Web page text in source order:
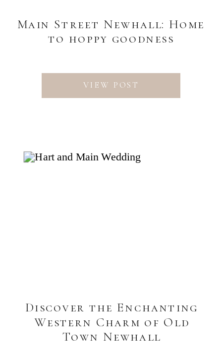
VIEW POST
Main Street Newhall: Home
to hoppy goodness
Discover the Enchanting
Western Charm of Old
Town Newhall